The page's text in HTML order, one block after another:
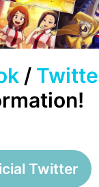
/
Twitter